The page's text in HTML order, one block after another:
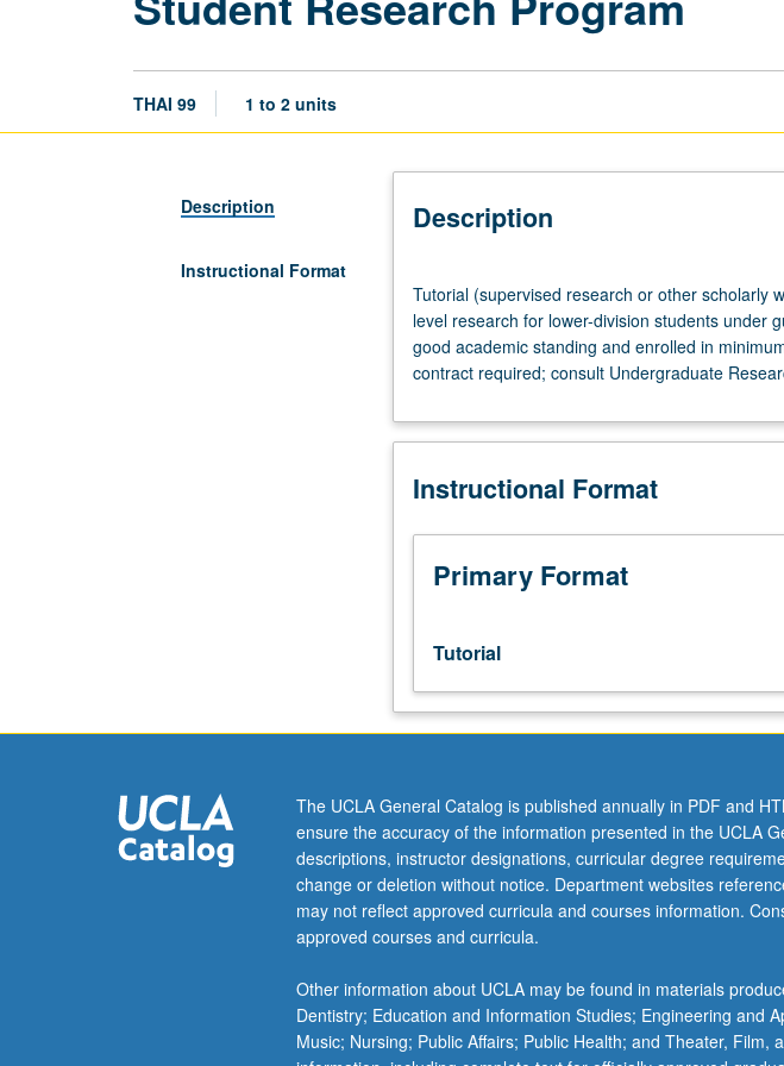
THAI 99 1 to 2 units
Description
Instructional Format
Description
(supervised
research
or
other
work),
hours
week
per
unit.
level
for
lower-
under
guidance
of
faculty
mentor.
Students
be
in
good
Tutorial (supervised research or other scholarly
level research for lower-division students under
good academic standing and enrolled in
contract required; consult Undergraduate
Instructional Format
Primary Format
Tutorial
The UCLA General Catalog is published annually in PDF and
ensure the accuracy of the information presented in the UCLA
descriptions, instructor designations, curricular degree
change or deletion without notice. Department websites
may not reflect approved curricula and courses information.
approved courses and curricula.
Other information about UCLA may be found in materials
Dentistry; Education and Information Studies; Engineering and
Music; Nursing; Public Affairs; Public Health; and Theater, Film,